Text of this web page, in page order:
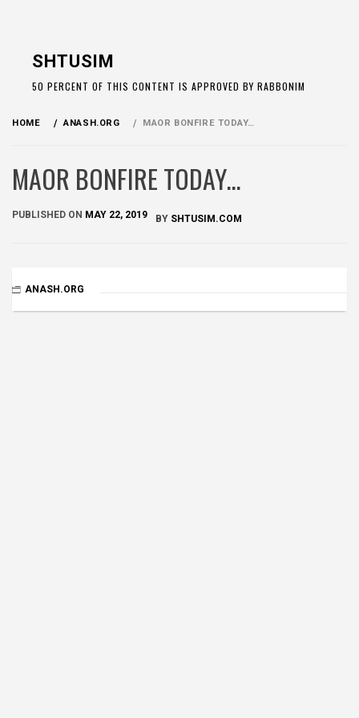
SHTUSIM
50 PERCENT OF THIS CONTENT IS APPROVED BY RABBONIM
HOME ANASH.ORG MAOR BONFIRE TODAY…
MAOR BONFIRE TODAY…
PUBLISHED ON MAY 22, 2019 BY SHTUSIM.COM
ANASH.ORG